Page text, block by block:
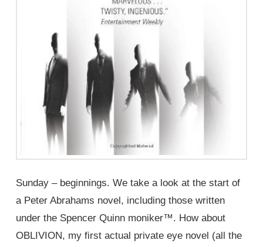
Sunday – beginnings. We take a look at the start of
a Peter Abrahams novel, including those written
under the Spencer Quinn moniker™. How about
OBLIVION, my first actual private eye novel (all the